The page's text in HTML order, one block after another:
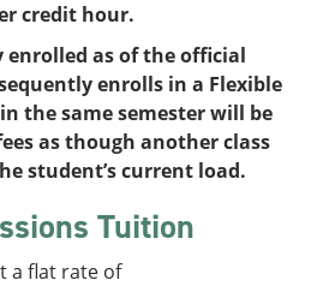
credit hour.
as of the official
enrolls in a Flexible
the same semester will be
as though another class
student’s current load.
Tuition
a flat rate of